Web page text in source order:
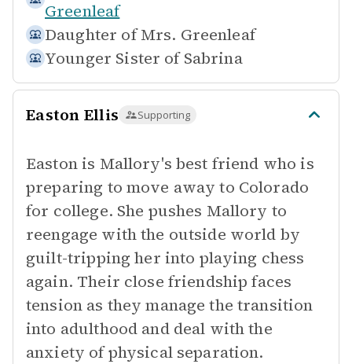
Greenleaf
Daughter of Mrs. Greenleaf
Younger Sister of Sabrina
Easton Ellis Supporting
Easton is Mallory's best friend who is
preparing to move away to Colorado
for college. She pushes Mallory to
reengage with the outside world by
guilt-tripping her into playing chess
again. Their close friendship faces
tension as they manage the transition
into adulthood and deal with the
anxiety of physical separation.